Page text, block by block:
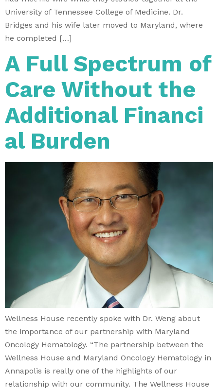
University of Tennessee College of Medicine. Dr.
Bridges and his wife later moved to Maryland, where
he completed […]
A Full Spectrum of
Care Without the
Additional Financi
al Burden
Wellness House recently spoke with Dr. Weng about
the importance of our partnership with Maryland
Oncology Hematology. “The partnership between the
Wellness House and Maryland Oncology Hematology in
Annapolis is really one of the highlights of our
relationship with our community. The Wellness House